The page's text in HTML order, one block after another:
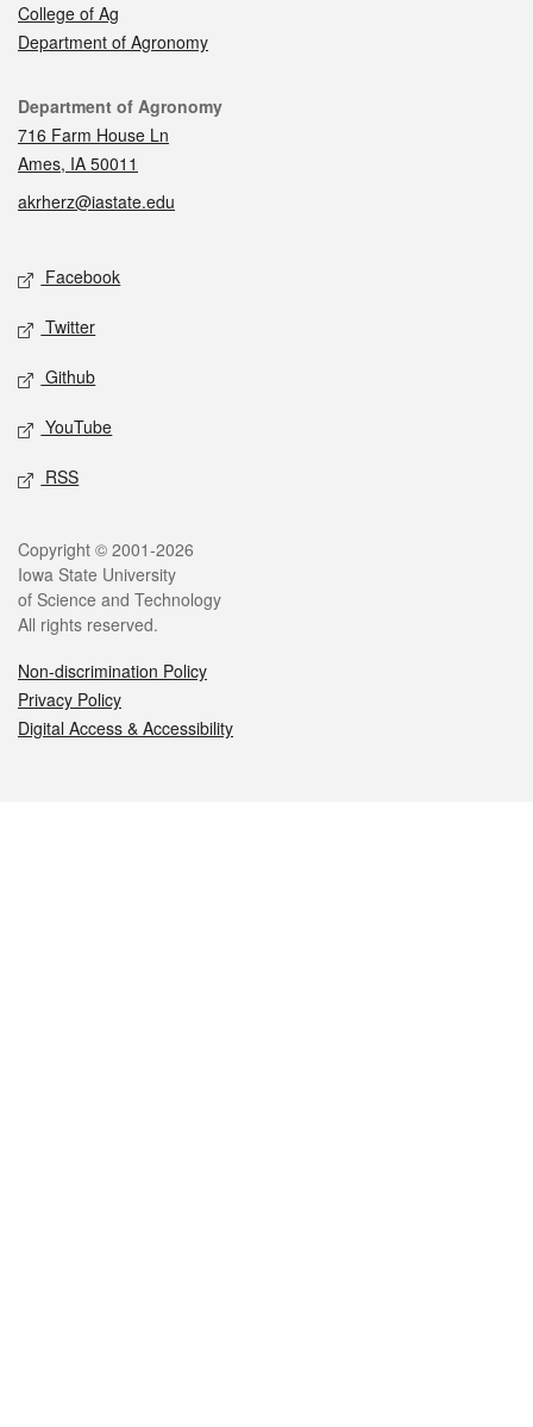
College of Ag
Department of Agronomy
Contact
Department of Agronomy
716 Farm House Ln
Ames, IA 50011
akrherz@iastate.edu
Social media
Facebook
Twitter
Github
YouTube
RSS
Legal
Copyright © 2001-2026
Iowa State University
of Science and Technology
All rights reserved.
Non-discrimination Policy
Privacy Policy
Digital Access & Accessibility